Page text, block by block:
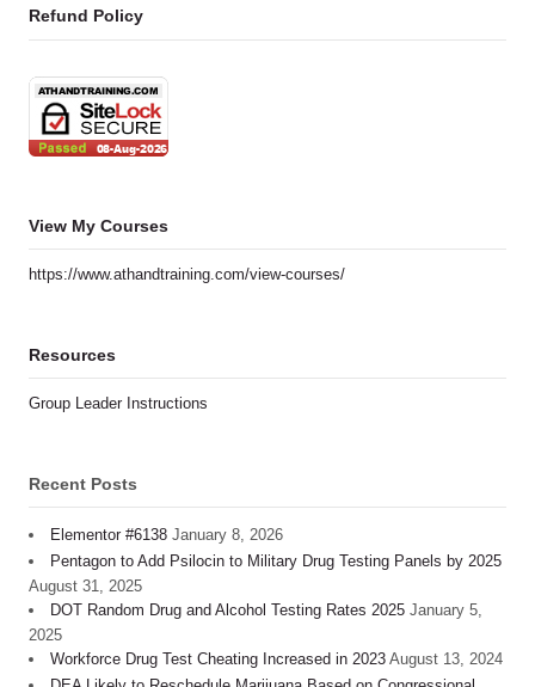
Refund Policy
View My Courses
https://www.athandtraining.com/view-courses/
Resources
Group Leader Instructions
Recent Posts
Elementor #6138 January 8, 2026
Pentagon to Add Psilocin to Military Drug Testing Panels by 2025
August 31, 2025
DOT Random Drug and Alcohol Testing Rates 2025 January 5,
2025
Workforce Drug Test Cheating Increased in 2023 August 13, 2024